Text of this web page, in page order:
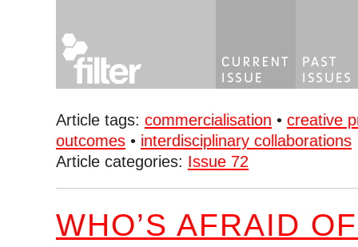
Article tags: commercialisation • creative
outcomes • interdisciplinary collaborations
Article categories: Issue 72
WHO’S AFRAID